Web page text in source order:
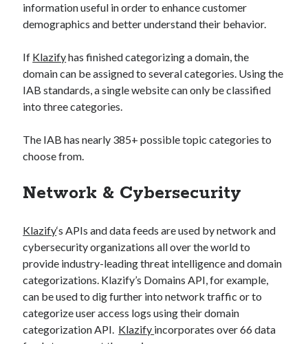
information useful in order to enhance customer
demographics and better understand their behavior.
If Klazifyhas finished categorizing a domain, the
domain can be assigned to several categories. Using the
IAB standards, a single website can only be classified
into three categories.
The IAB has nearly 385+ possible topic categories to
choose from.
Network & Cybersecurity
Klazify‘s APIs and data feeds are used by network and
cybersecurity organizations all over the world to
provide industry-leading threat intelligence and domain
categorizations. Klazify’s Domains API, for example,
can be used to dig further into network traffic or to
categorize user access logs using their domain
categorization API. Klazify incorporates over 66 data